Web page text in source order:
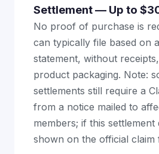
Settlement — Up to
No proof of purchase is
can typically file based on
statement, without
product packaging. Note:
settlements still require a
from a notice mailed to
members; if this settlement
shown on the official claim